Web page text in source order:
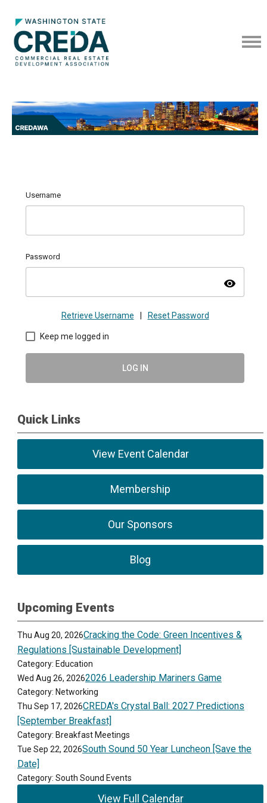
Username
Password
visibility
Retrieve Username Reset Password
Keep me logged in
LOG IN
Quick Links
View Event Calendar
Membership
Our Sponsors
Blog
Upcoming Events
Thu Aug 20, 2026Cracking the Code: Green Incentives &
Regulations [Sustainable Development]
Category: Education
Wed Aug 26, 20262026 Leadership Mariners Game
Category: Networking
Thu Sep 17, 2026CREDA's Crystal Ball: 2027 Predictions
[September Breakfast]
Category: Breakfast Meetings
Tue Sep 22, 2026South Sound 50 Year Luncheon [Save the
Date]
Category: South Sound Events
View Full Calendar